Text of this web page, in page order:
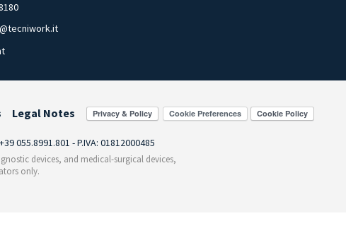
Legal Notes Cookie Preferences
055.8991.801 - P.IVA: 01812000485
devices, and medical-surgical devices,
only.